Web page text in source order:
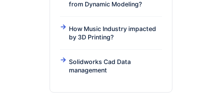
from Dynamic Modeling?
How Music Industry impacted
by 3D Printing?
Solidworks Cad Data
management